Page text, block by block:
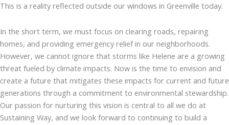
This is a reality reflected outside our windows in Greenville today.
In the short term, we must focus on clearing roads, repairing
homes, and providing emergency relief in our neighborhoods.
However, we cannot ignore that storms like Helene are a growing
threat fueled by climate impacts. Now is the time to envision and
create a future that mitigates these impacts for current and future
generations through a commitment to environmental stewardship.
Our passion for nurturing this vision is central to all we do at
Sustaining Way, and we look forward to continuing to build a